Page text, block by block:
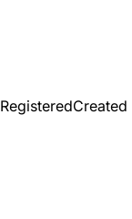
RegisteredCreated